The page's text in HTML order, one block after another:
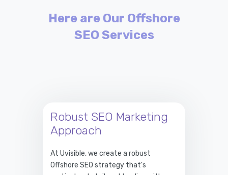
Here are Our Offshore
SEO Services
Robust SEO Marketing
Approach
At Uvisible, we create a robust
Offshore SEO strategy that's